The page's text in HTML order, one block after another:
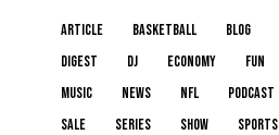
article basketball blog
digest
dj economy fun
music
news NFL podcast
sale
series show sports